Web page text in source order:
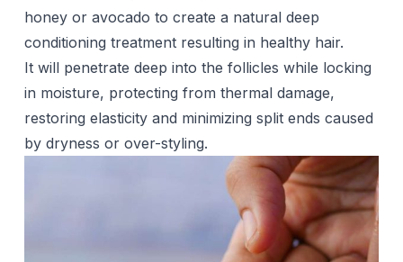
honey or avocado to create a natural deep
conditioning treatment resulting in healthy hair.
It will penetrate deep into the follicles while locking
in moisture, protecting from thermal damage,
restoring elasticity and minimizing split ends caused
by dryness or over-styling.